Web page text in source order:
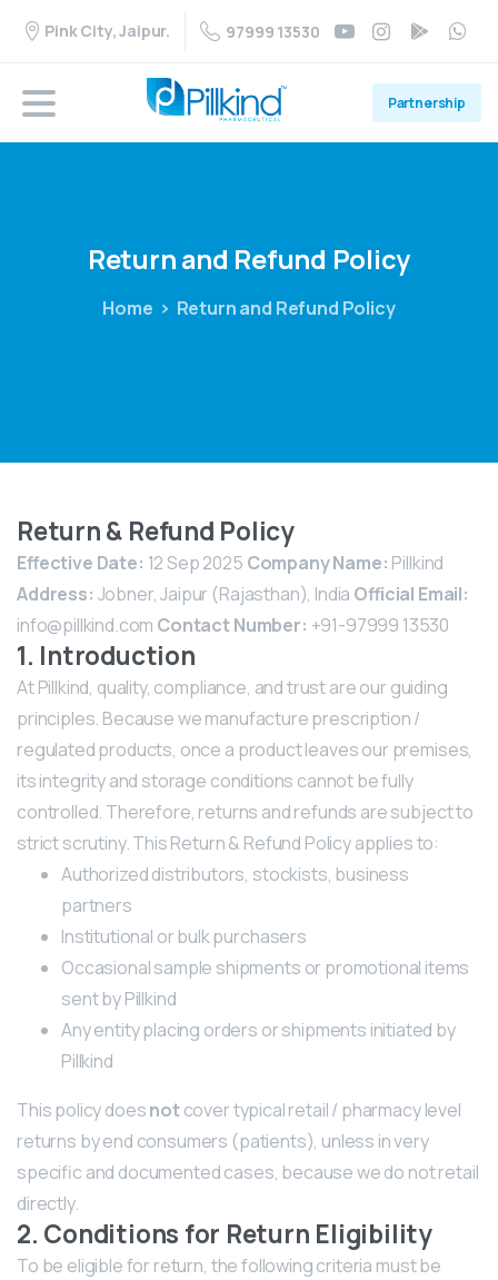
Pink City, Jaipur. 97999 13530
Partnership
Returnand Refund Policy
Home Return and Refund Policy
Return & Refund Policy
Effective Date: 12 Sep 2025 Company Name: Pillkind
Address: Jobner, Jaipur (Rajasthan), India Official Email:
info@pillkind.com Contact Number: +91-97999 13530
1. Introduction
At Pillkind, quality, compliance, and trust are our guiding
principles. Because we manufacture prescription /
regulated products, once a product leaves our premises,
its integrity and storage conditions cannot be fully
controlled. Therefore, returns and refunds are subject to
strict scrutiny.This Return & Refund Policy applies to:
Authorized distributors, stockists, business
partners
Institutional or bulk purchasers
Occasional sample shipments or promotional items
sent by Pillkind
Any entity placing orders or shipments initiated by
Pillkind
This policy doesnotcover typical retail / pharmacy level
returns by end consumers (patients), unless in very
specific and documented cases, because we do not retail
directly.
2. Conditions for Return Eligibility
To be eligible for return, the following criteria must be